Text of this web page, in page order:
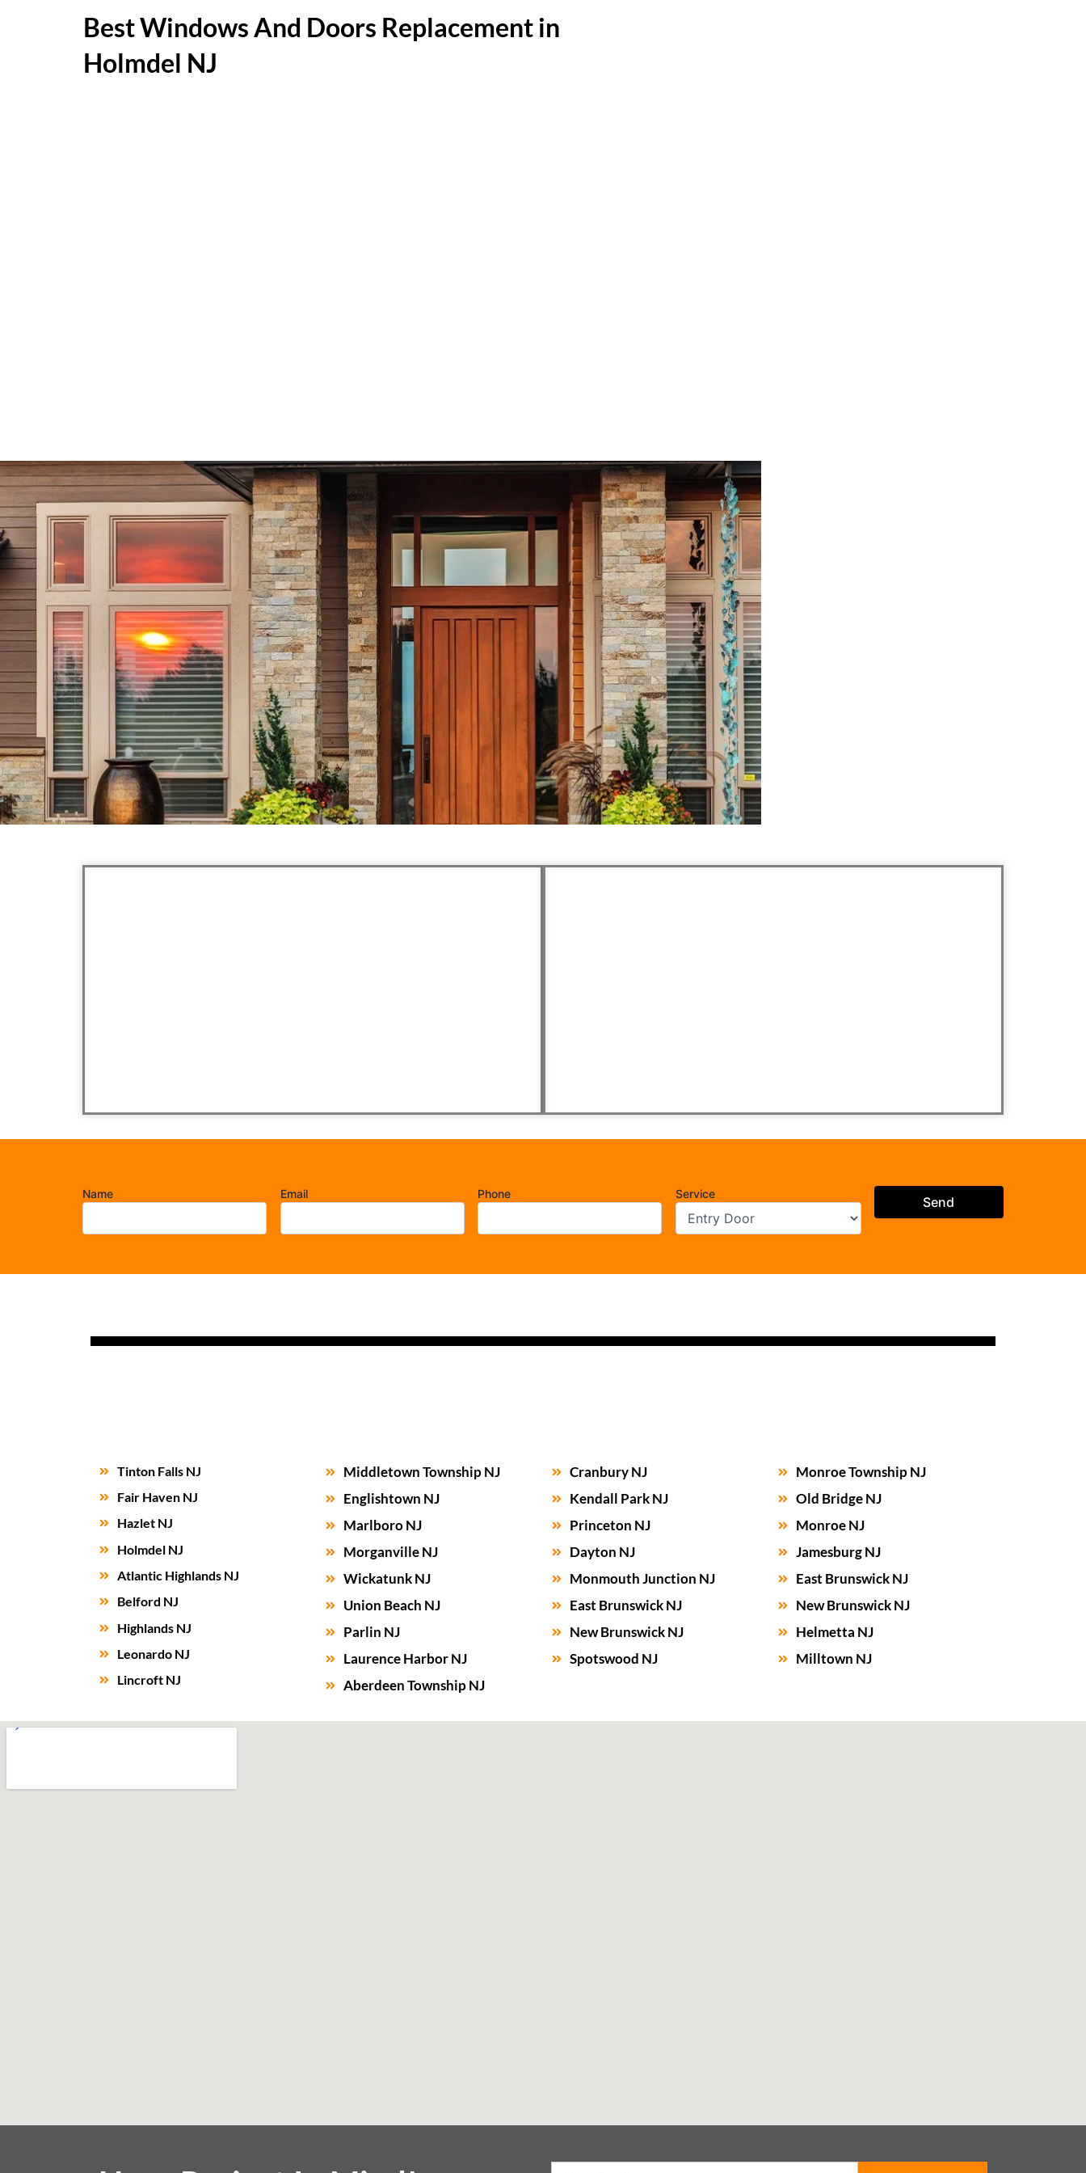
Best Windows And Doors Replacement in
Holmdel NJ
Name Email Phone Service
Tinton Falls NJ
Fair Haven NJ
Hazlet NJ
Holmdel NJ
Atlantic Highlands NJ
Belford NJ
Highlands NJ
Leonardo NJ
Lincroft NJ
Middletown Township NJ
Englishtown NJ
Marlboro NJ
Morganville NJ
Wickatunk NJ
Union Beach NJ
Parlin NJ
Laurence Harbor NJ
Aberdeen Township NJ
Cranbury NJ
Kendall Park NJ
Princeton NJ
Dayton NJ
Monmouth Junction NJ
East Brunswick NJ
New Brunswick NJ
Spotswood NJ
Monroe Township NJ
Old Bridge NJ
Monroe NJ
Jamesburg NJ
East Brunswick NJ
New Brunswick NJ
Helmetta NJ
Milltown NJ